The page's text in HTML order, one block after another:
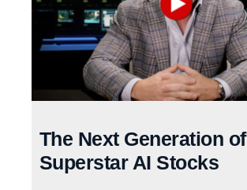
The Next Generation of
Superstar AI Stocks